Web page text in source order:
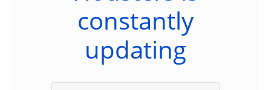
constantly
updating